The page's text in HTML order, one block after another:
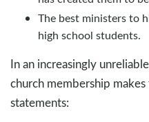
The best ministers to
high school students.
In an increasingly
church membership
statements: